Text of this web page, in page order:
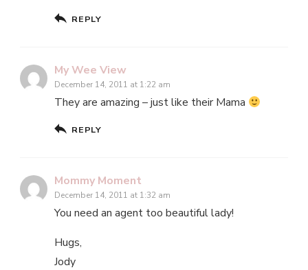
REPLY
My Wee View
December 14, 2011 at 1:22 am
They are amazing – just like their Mama
REPLY
Mommy Moment
December 14, 2011 at 1:32 am
You need an agent too beautiful lady!
Hugs,
Jody